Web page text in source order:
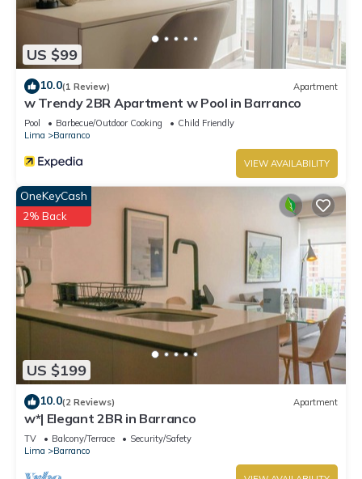
US $99
10.0(1 Review) Apartment
w Trendy 2BR Apartment w Pool in Barranco
Pool Barbecue/Outdoor Cooking
Child Friendly
Lima
Barranco
VIEW AVAILABILITY
US $199
OneKeyCash
2% Back
10.0(2 Reviews) Apartment
w*| Elegant 2BR in Barranco
TV Balcony/Terrace
Security/Safety
Lima
Barranco